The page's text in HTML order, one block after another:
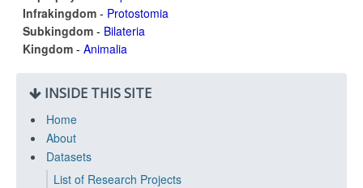
Infrakingdom - Protostomia
Subkingdom - Bilateria
Kingdom - Animalia
INSIDE THIS SITE
Home
About
Datasets
List of Research Projects